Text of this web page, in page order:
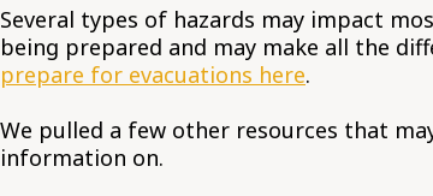
Several types of hazards may impact
being prepared and may make all the
prepare for evacuations here.
We pulled a few other resources that
information on.